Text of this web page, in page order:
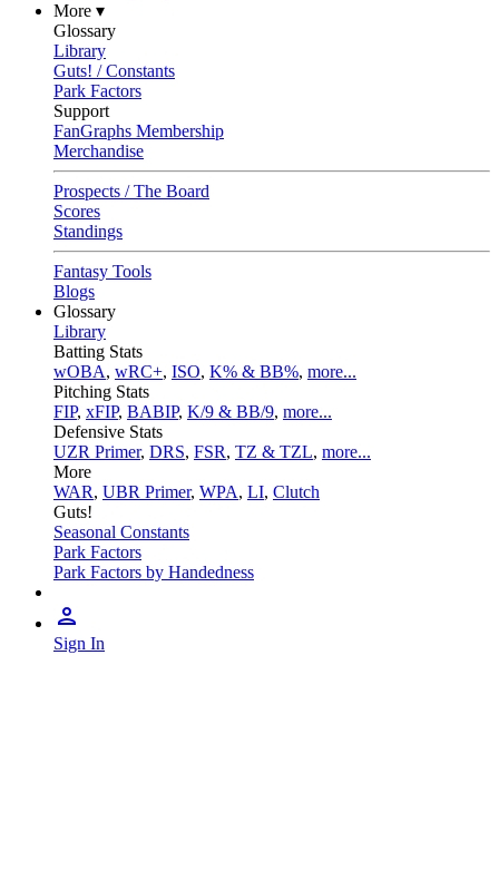
More ▾
Glossary
Library
Guts! / Constants
Park Factors
Support
FanGraphs Membership
Merchandise
Prospects / The Board
Scores
Standings
Fantasy Tools
Blogs
Glossary
Library
Batting Stats
wOBA, wRC+, ISO, K% & BB%, more...
Pitching Stats
FIP, xFIP, BABIP, K/9 & BB/9, more...
Defensive Stats
UZR Primer, DRS, FSR, TZ & TZL, more...
More
WAR, UBR Primer, WPA, LI, Clutch
Guts!
Seasonal Constants
Park Factors
Park Factors by Handedness
Sign In